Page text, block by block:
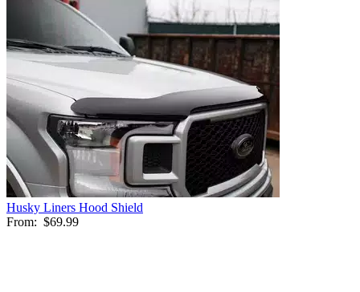
Husky Liners Hood Shield
From: $69.99